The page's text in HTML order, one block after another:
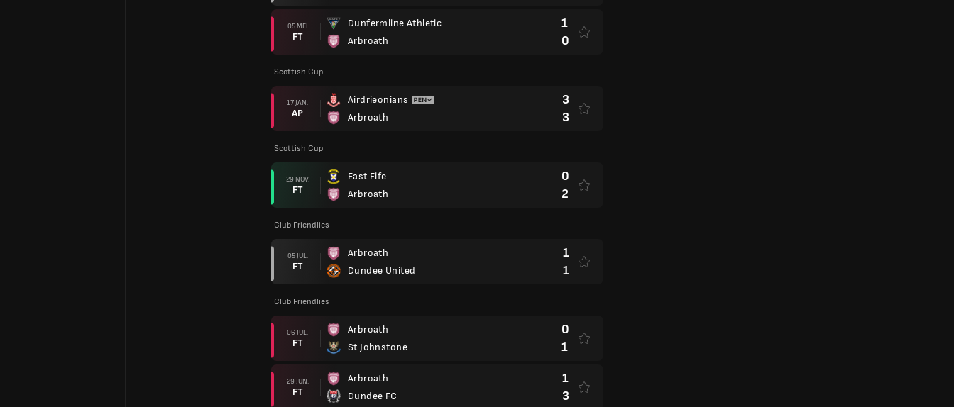
05 MEI
FT
Dunfermline Athletic
Arbroath
1
0
Scottish Cup
17 JAN.
AP
Airdrieonians
Arbroath
3
3
Scottish Cup
29 NOV.
FT
East Fife
Arbroath
0
2
Club Friendlies
05 JUL.
FT
Arbroath
Dundee United
1
1
Club Friendlies
06 JUL.
FT
Arbroath
St Johnstone
0
1
29 JUN.
FT
Arbroath
Dundee FC
1
3